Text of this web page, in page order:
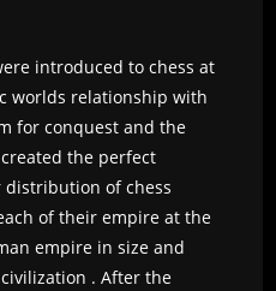
introduced to chess at
worlds relationship with
for conquest and the
the perfect
of chess
of their empire at the
empire in size and
. After the